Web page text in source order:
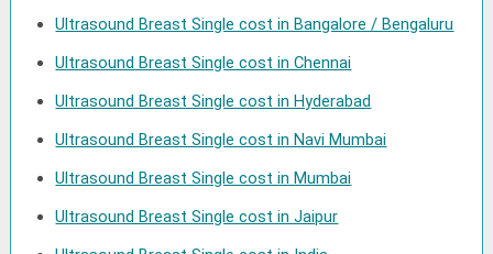
Ultrasound Breast Single cost in Bangalore / Bengaluru
Ultrasound Breast Single cost in Chennai
Ultrasound Breast Single cost in Hyderabad
Ultrasound Breast Single cost in Navi Mumbai
Ultrasound Breast Single cost in Mumbai
Ultrasound Breast Single cost in Jaipur